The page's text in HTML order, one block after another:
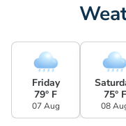
Friday
79° F
07 Aug
75° F
08